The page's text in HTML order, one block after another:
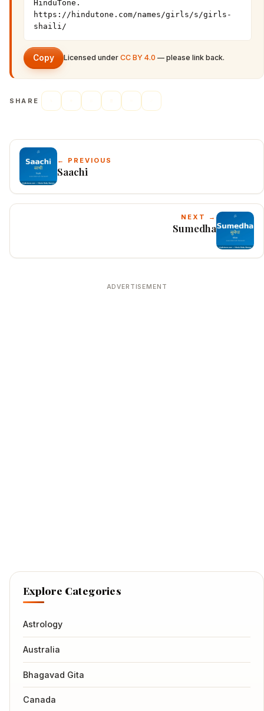
HinduTone.
https://hindutone.com/names/girls/s/girls-
shaili/
Copy Licensed under CC BY 4.0 — please link back.
SHARE
← PREVIOUS
Saachi
NEXT →
Sumedha
ADVERTISEMENT
Explore Categories
Astrology
Australia
Bhagavad Gita
Canada